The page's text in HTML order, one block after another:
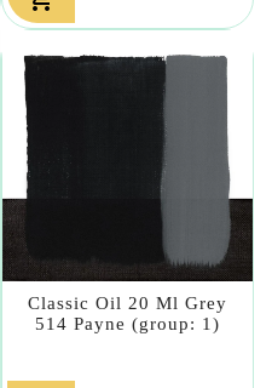
Classic Oil 20 Ml Grey
514 Payne (group: 1)